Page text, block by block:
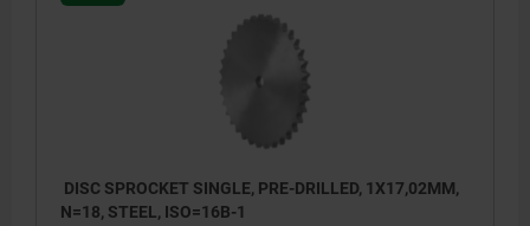
DISC SPROCKET SINGLE, PRE-DRILLED, 1X17,02MM,
N=18, STEEL, ISO=16B-1